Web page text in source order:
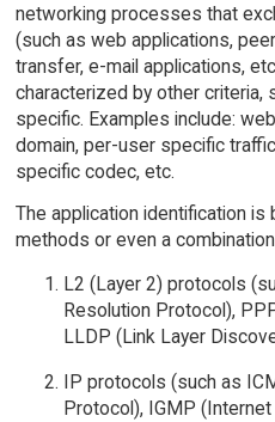
networking processes that
(such as web applications,
transfer, e-mail applications,
characterized by other criteria,
specific. Examples include:
domain, per-user specific
specific codec, etc.
The application identification
methods or even a
L2 (Layer 2) protocols
Resolution Protocol),
LLDP (Link Layer
IP protocols (such as
Protocol), IGMP